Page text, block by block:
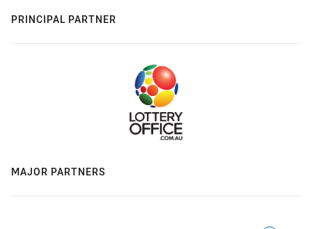
PRINCIPAL PARTNER
MAJOR PARTNERS